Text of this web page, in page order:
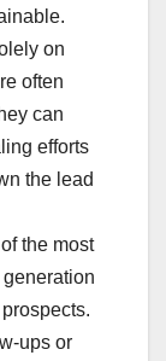
on
often
can
efforts
the lead
the most
ups or